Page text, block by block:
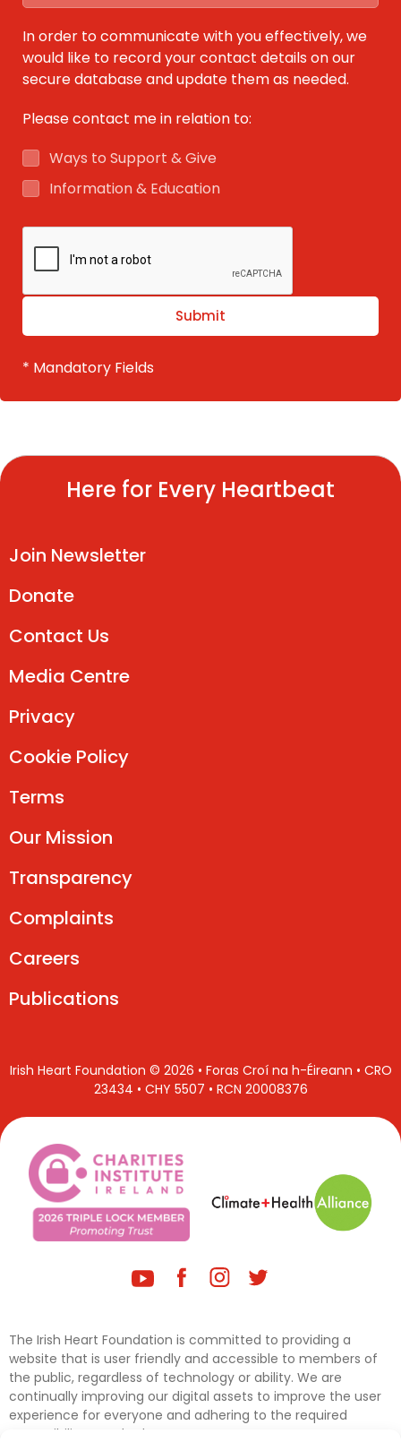
In order to communicate with you effectively, we
would like to record your contact details on our
secure database and update them as needed.
Please contact me in relation to:
Ways to Support & Give
Information & Education
* Mandatory Fields
Here for Every Heartbeat
Join Newsletter
Donate
Contact Us
Media Centre
Privacy
Cookie Policy
Terms
Our Mission
Transparency
Complaints
Careers
Publications
Irish Heart Foundation © 2026 • Foras Croí na h-Éireann • CRO
23434 • CHY 5507 • RCN 20008376
The Irish Heart Foundation is committed to providing a
website that is user friendly and accessible to members of
the public, regardless of technology or ability. We are
continually improving our digital assets to improve the user
experience for everyone and adhering to the required
accessibility standards.